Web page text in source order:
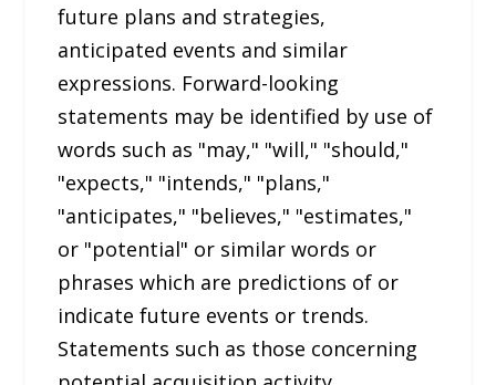
future plans and strategies,
anticipated events and similar
expressions. Forward-looking
statements may be identified by use of
words such as "may," "will," "should,"
"expects," "intends," "plans,"
"anticipates," "believes," "estimates,"
or "potential" or similar words or
phrases which are predictions of or
indicate future events or trends.
Statements such as those concerning